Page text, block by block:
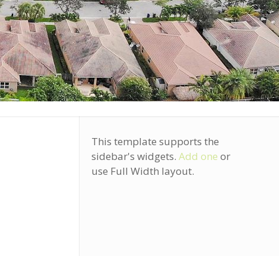
This template supports the
sidebar's widgets. Add one or
use Full Width layout.